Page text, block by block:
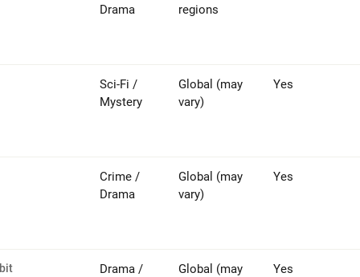
Drama
regions
Sci-Fi /
Mystery
Global (may
vary)
Yes
Crime /
Drama
Global (may
vary)
Yes
Drama /
Global (may
Yes